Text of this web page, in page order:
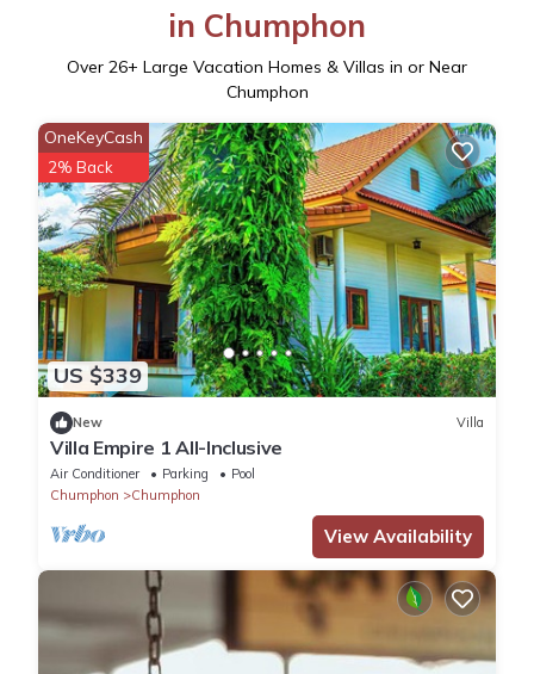
in Chumphon
Over 26+ Large Vacation Homes & Villas in or Near
Chumphon
US $339
OneKeyCash
2% Back
New Villa
Villa Empire 1 All-Inclusive
Air Conditioner Parking
Pool
Chumphon
Chumphon
View Availability